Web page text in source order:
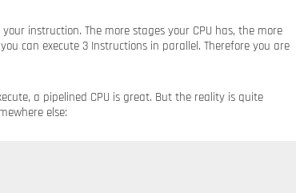
instruction. The more stages your CPU has, the more
can execute 3 Instructions in parallel. Therefore you are
a pipelined CPU is great. But the reality is quite
else: